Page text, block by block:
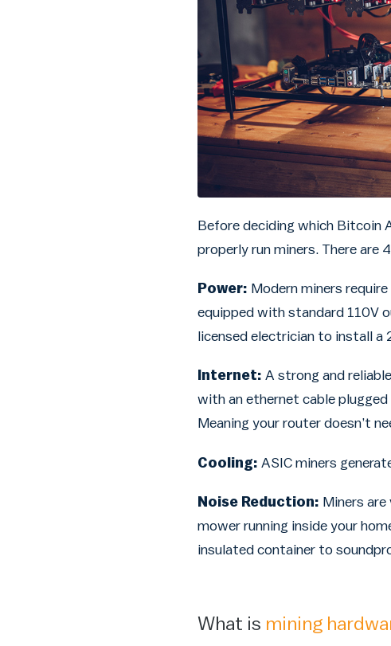
Before deciding which Bitcoin
properly run miners. There are
Power: Modern miners
equipped with standard 110V
licensed electrician to install a
Internet: A strong and
with an ethernet cable
Meaning your router doesn’t
Cooling: ASIC miners
Noise Reduction: Miners
mower running inside your
insulated container to
What is mining